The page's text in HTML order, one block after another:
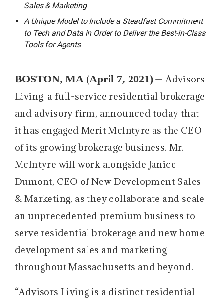
Sales & Marketing
A Unique Model to Include a Steadfast Commitment
to Tech and Data in Order to Deliver the Best-in-Class
Tools for Agents
BOSTON, MA (April 7, 2021) — Advisors
Living, a full-service residential brokerage
and advisory firm, announced today that
it has engaged Merit McIntyre as the CEO
of its growing brokerage business. Mr.
McIntyre will work alongside Janice
Dumont, CEO of New Development Sales
& Marketing, as they collaborate and scale
an unprecedented premium business to
serve residential brokerage and new home
development sales and marketing
throughout Massachusetts and beyond.
“Advisors Living is a distinct residential